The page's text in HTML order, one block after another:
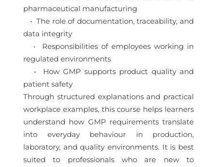
pharmaceutical manufacturing
• The role of documentation, traceability, and
data integrity
• Responsibilities of employees working in
regulated environments
• How GMP supports product quality and
patient safety
Through structured explanations and practical
workplace examples, this course helps learners
understand how GMP requirements translate
into everyday behaviour in production,
laboratory, and quality environments. It is best
suited to professionals who are new to